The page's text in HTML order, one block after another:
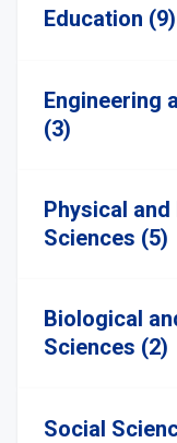
Education (9)
Engineering
(3)
Physical
Sciences (5)
Biological
Sciences (2)
Social